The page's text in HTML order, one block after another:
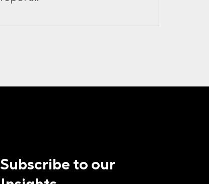
Subscribe to our